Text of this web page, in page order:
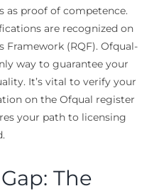
as proof of competence.
are recognized on
(RQF). Ofqual-
way to guarantee your
It’s vital to verify your
on the Ofqual register
your path to licensing
The